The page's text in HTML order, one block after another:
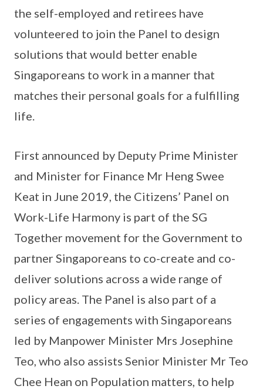
the self-employed and retirees have
volunteered to join the Panel to design
solutions that would better enable
Singaporeans to work in a manner that
matches their personal goals for a fulfilling
life.
First announced by Deputy Prime Minister
and Minister for Finance Mr Heng Swee
Keat in June 2019, the Citizens’ Panel on
Work-Life Harmony is part of the SG
Together movement for the Government to
partner Singaporeans to co-create and co-
deliver solutions across a wide range of
policy areas. The Panel is also part of a
series of engagements with Singaporeans
led by Manpower Minister Mrs Josephine
Teo, who also assists Senior Minister Mr Teo
Chee Hean on Population matters, to help